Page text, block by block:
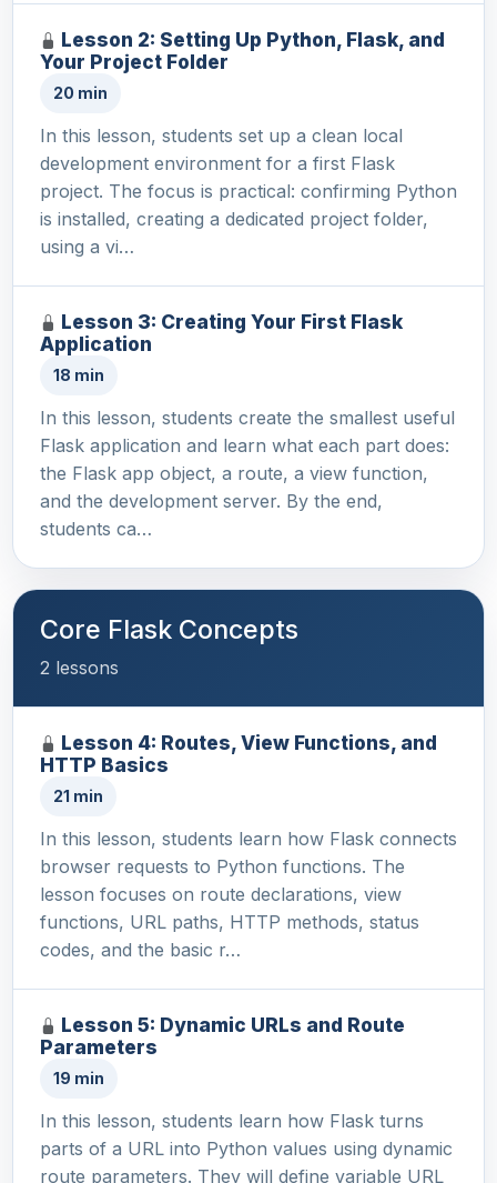
Lesson 2: Setting Up Python, Flask, and
Your Project Folder
20 min
In this lesson, students set up a clean local
development environment for a first Flask
project. The focus is practical: confirming Python
is installed, creating a dedicated project folder,
using a vi…
Lesson 3: Creating Your First Flask
Application
18 min
In this lesson, students create the smallest useful
Flask application and learn what each part does:
the Flask app object, a route, a view function,
and the development server. By the end,
students ca…
Core Flask Concepts
2 lessons
Lesson 4: Routes, View Functions, and
HTTP Basics
21 min
In this lesson, students learn how Flask connects
browser requests to Python functions. The
lesson focuses on route declarations, view
functions, URL paths, HTTP methods, status
codes, and the basic r…
Lesson 5: Dynamic URLs and Route
Parameters
19 min
In this lesson, students learn how Flask turns
parts of a URL into Python values using dynamic
route parameters. They will define variable URL